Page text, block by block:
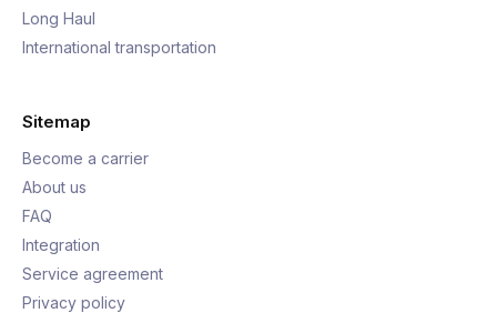
Long Haul
International transportation
Sitemap
Become a carrier
About us
FAQ
Integration
Service agreement
Privacy policy